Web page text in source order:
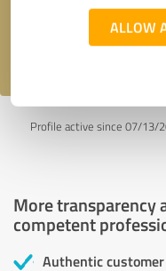
ALLOW
privacy policy.
Profile active since 07/13/
More transparency
competent
Authentic